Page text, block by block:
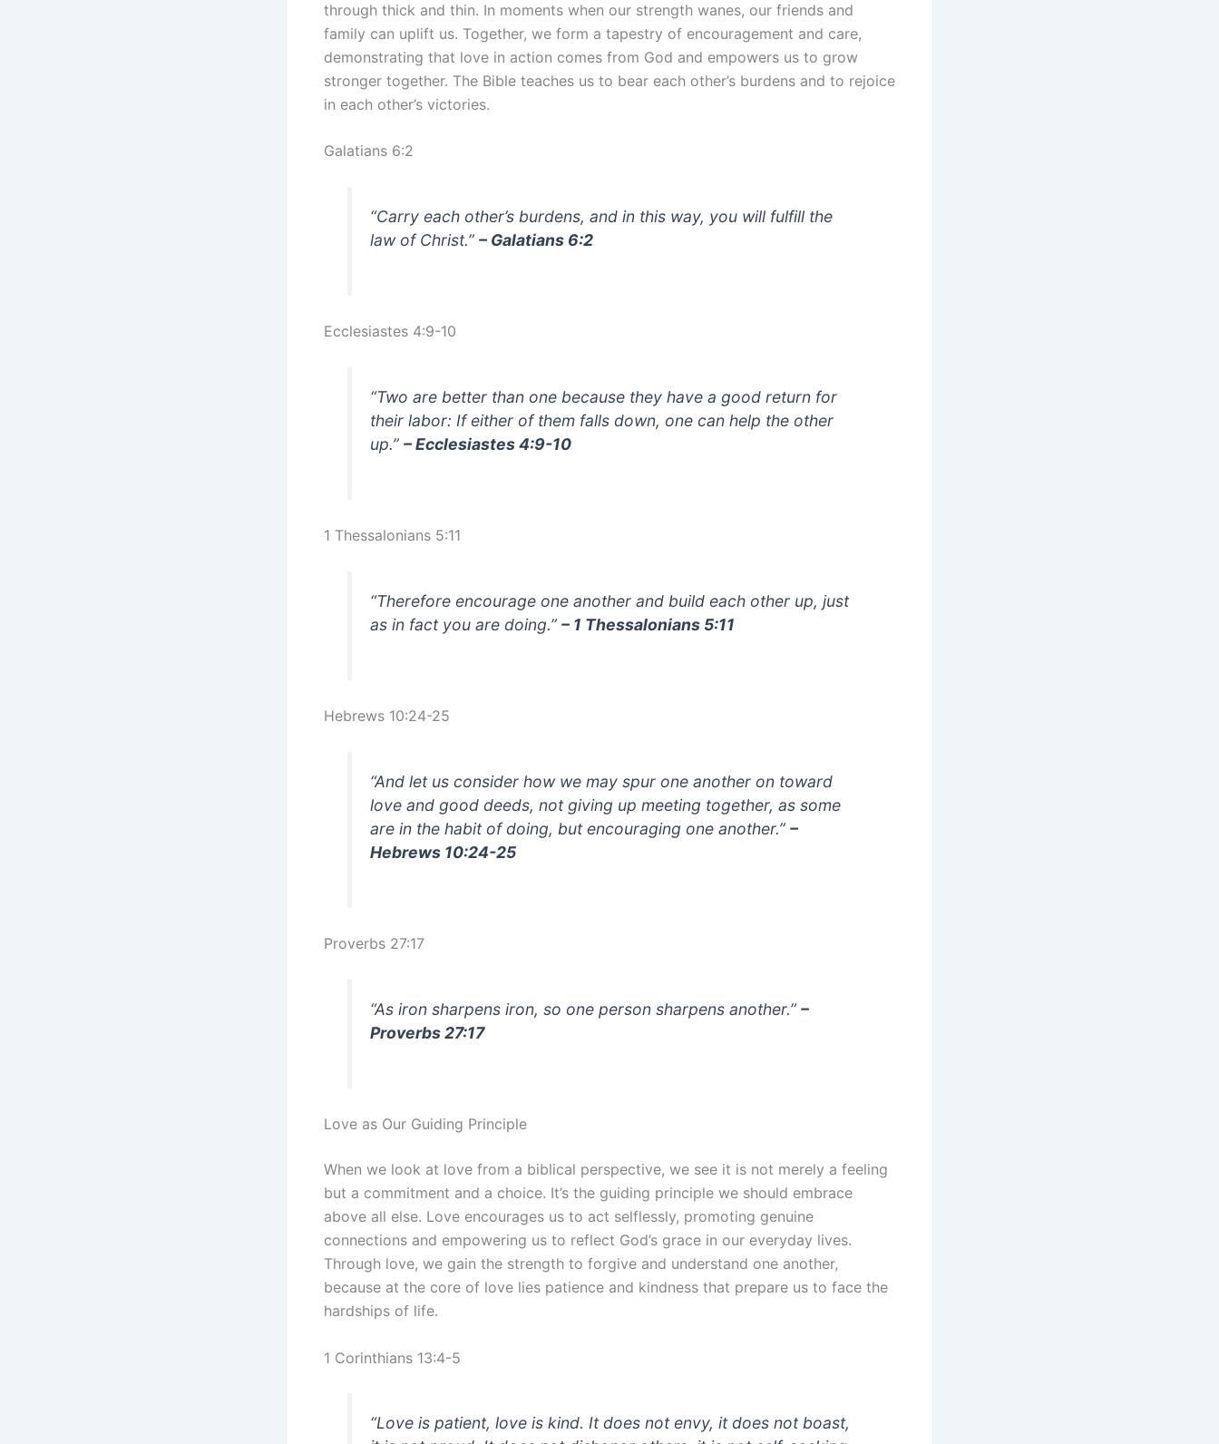
through thick and thin. In moments when our strength wanes, our friends and
family can uplift us. Together, we form a tapestry of encouragement and care,
demonstrating that love in action comes from God and empowers us to grow
stronger together. The Bible teaches us to bear each other’s burdens and to rejoice
in each other’s victories.
Galatians 6:2
“Carry each other’s burdens, and in this way, you will fulfill the
law of Christ.”– Galatians 6:2
Ecclesiastes 4:9-10
“Two are better than one because they have a good return for
their labor: If either of them falls down, one can help the other
up.”– Ecclesiastes 4:9-10
1 Thessalonians 5:11
“Therefore encourage one another and build each other up, just
as in fact you are doing.”– 1 Thessalonians 5:11
Hebrews 10:24-25
“And let us consider how we may spur one another on toward
love and good deeds, not giving up meeting together, as some
are in the habit of doing, but encouraging one another.”–
Hebrews 10:24-25
Proverbs 27:17
“As iron sharpens iron, so one person sharpens another.”–
Proverbs 27:17
Love as Our Guiding Principle
When we look at love from a biblical perspective, we see it is not merely a feeling
but a commitment and a choice. It’s the guiding principle we should embrace
above all else. Love encourages us to act selflessly, promoting genuine
connections and empowering us to reflect God’s grace in our everyday lives.
Through love, we gain the strength to forgive and understand one another,
because at the core of love lies patience and kindness that prepare us to face the
hardships of life.
1 Corinthians 13:4-5
“Love is patient, love is kind. It does not envy, it does not boast,